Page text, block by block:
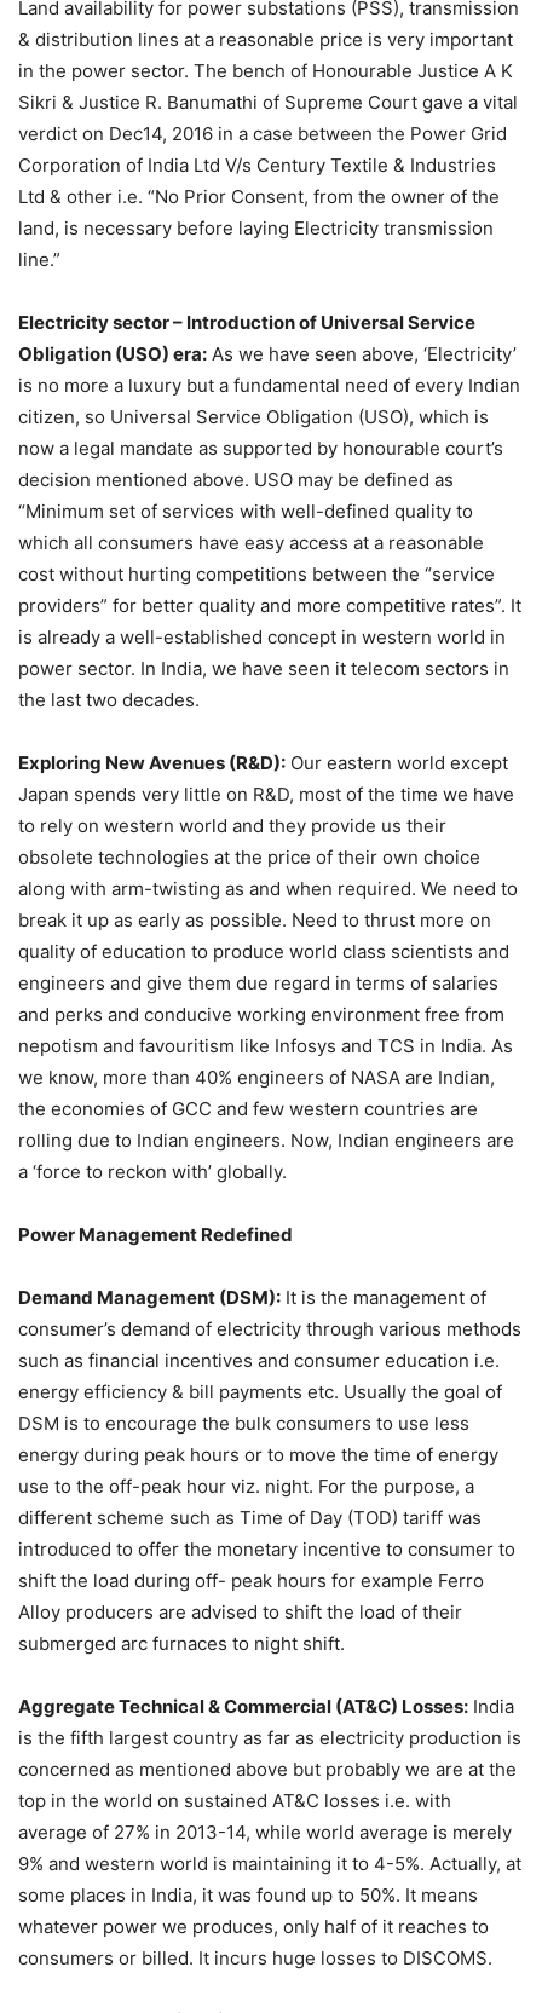
Land availability for power substations (PSS), transmission
& distribution lines at a reasonable price is very important
in the power sector. The bench of Honourable Justice A K
Sikri & Justice R. Banumathi of Supreme Court gave a vital
verdict on Dec14, 2016 in a case between the Power Grid
Corporation of India Ltd V/s Century Textile & Industries
Ltd & other i.e. “No Prior Consent, from the owner of the
land, is necessary before laying Electricity transmission
line.”
Electricity sector – Introduction of Universal Service
Obligation (USO) era: As we have seen above, ‘Electricity’
is no more a luxury but a fundamental need of every Indian
citizen, so Universal Service Obligation (USO), which is
now a legal mandate as supported by honourable court’s
decision mentioned above. USO may be defined as
“Minimum set of services with well-defined quality to
which all consumers have easy access at a reasonable
cost without hurting competitions between the “service
providers” for better quality and more competitive rates”. It
is already a well-established concept in western world in
power sector. In India, we have seen it telecom sectors in
the last two decades.
Exploring New Avenues (R&D): Our eastern world except
Japan spends very little on R&D, most of the time we have
to rely on western world and they provide us their
obsolete technologies at the price of their own choice
along with arm-twisting as and when required. We need to
break it up as early as possible. Need to thrust more on
quality of education to produce world class scientists and
engineers and give them due regard in terms of salaries
and perks and conducive working environment free from
nepotism and favouritism like Infosys and TCS in India. As
we know, more than 40% engineers of NASA are Indian,
the economies of GCC and few western countries are
rolling due to Indian engineers. Now, Indian engineers are
a ‘force to reckon with’ globally.
Power Management Redefined
Demand Management (DSM): It is the management of
consumer’s demand of electricity through various methods
such as financial incentives and consumer education i.e.
energy efficiency & bill payments etc. Usually the goal of
DSM is to encourage the bulk consumers to use less
energy during peak hours or to move the time of energy
use to the off-peak hour viz. night. For the purpose, a
different scheme such as Time of Day (TOD) tariff was
introduced to offer the monetary incentive to consumer to
shift the load during off- peak hours for example Ferro
Alloy producers are advised to shift the load of their
submerged arc furnaces to night shift.
Aggregate Technical & Commercial (AT&C) Losses: India
is the fifth largest country as far as electricity production is
concerned as mentioned above but probably we are at the
top in the world on sustained AT&C losses i.e. with
average of 27% in 2013-14, while world average is merely
9% and western world is maintaining it to 4-5%. Actually, at
some places in India, it was found up to 50%. It means
whatever power we produces, only half of it reaches to
consumers or billed. It incurs huge losses to DISCOMS.